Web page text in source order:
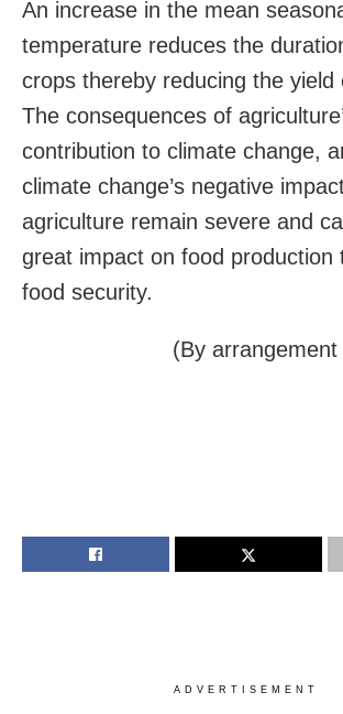
An increase in the mean
temperature reduces the
crops thereby reducing the yield
The consequences of
contribution to climate change,
climate change’s negative
agriculture remain severe and
great impact on food production
food security.
(By
ADVERTISEMENT